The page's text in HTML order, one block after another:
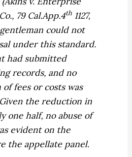
79 Cal.App.4th 1127,
gentleman could not
under this standard.
had submitted
records, and no
fees or costs was
the reduction in
one half, no abuse of
evident on the
the appellate panel.